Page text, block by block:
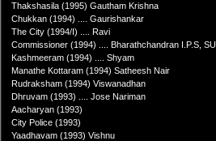
Thakshasila (1995) Gautham Krishna
Chukkan (1994) .... Gaurishankar
The City (1994/I) .... Ravi
Commissioner (1994) .... Bharathchandran I.P.S,
Kashmeeram (1994) .... Shyam
Manathe Kottaram (1994) Satheesh Nair
Rudraksham (1994) Viswanadhan
Dhruvam (1993) .... Jose Nariman
Aacharyan (1993)
City Police (1993)
Yaadhavam (1993) Vishnu